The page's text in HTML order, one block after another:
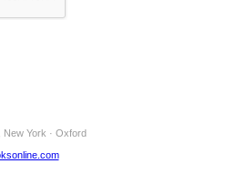
, New York · Oxford